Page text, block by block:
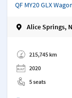
QF MY20 GLX
Alice Springs,
215,745 km
2020
5 seats